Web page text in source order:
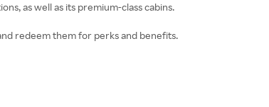
as well as its premium-class cabins.
redeem them for perks and benefits.